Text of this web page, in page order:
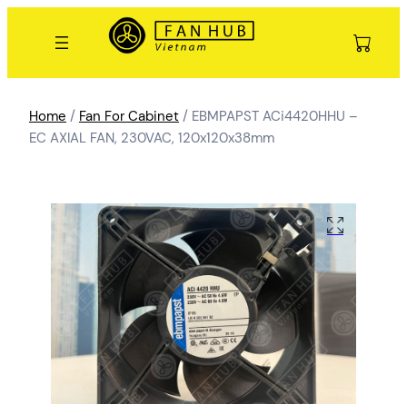
Home / Fan For Cabinet / EBMPAPST ACi4420HHU –
EC AXIAL FAN, 230VAC, 120x120x38mm